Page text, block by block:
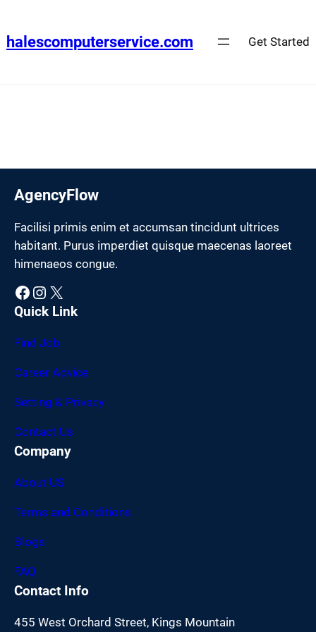
content
halescomputerservice.com Get Started
AgencyFlow
Facilisi primis enim et accumsan tincidunt ultrices
habitant. Purus imperdiet quisque maecenas laoreet
himenaeos congue.
Facebook Instagram X
Quick Link
Find Job
Career Advice
Setting & Privacy
Contact Us
Company
About US
Terms and Conditions
Blogs
FAQ
Contact Info
455 West Orchard Street, Kings Mountain